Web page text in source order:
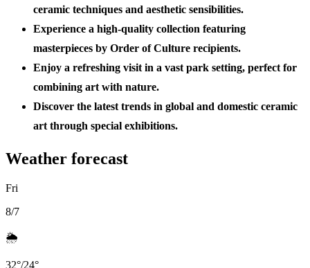
ceramic techniques and aesthetic sensibilities.
Experience a high-quality collection featuring
masterpieces by Order of Culture recipients.
Enjoy a refreshing visit in a vast park setting, perfect for
combining art with nature.
Discover the latest trends in global and domestic ceramic
art through special exhibitions.
Weather forecast
Fri
8/7
🌦️
32°/24°